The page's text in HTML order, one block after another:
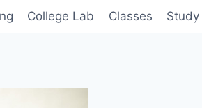
College Lab Classes Study